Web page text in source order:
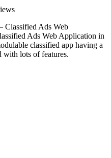
Classified Ads Web
Ads Web Application in
classified app having a
with lots of features.